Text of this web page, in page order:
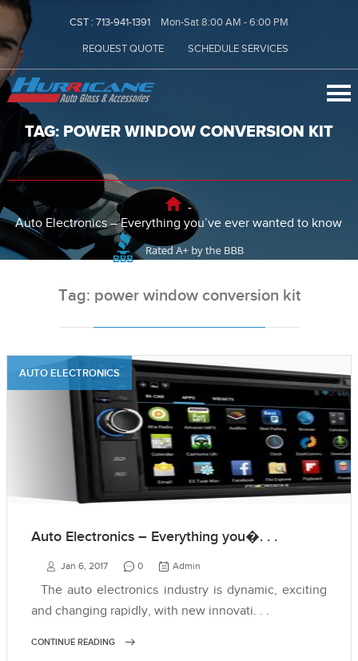
CST : 713-941-1391 Mon-Sat 8:00 AM - 6:00 PM
REQUEST QUOTE SCHEDULE SERVICES
TAG: POWER WINDOW CONVERSION KIT
-
Auto Electronics – Everything you’ve ever wanted to know
Tag: power window conversion kit
AUTO ELECTRONICS
Auto Electronics – Everything you�. . .
Jan 6, 2017 0 Admin
The auto electronics industry is dynamic, exciting
and changing rapidly, with new innovati. . .
CONTINUE READING